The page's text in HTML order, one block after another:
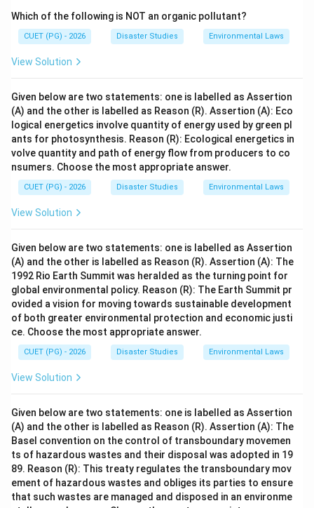
Which of the following is NOT an organic pollutant?
CUET (PG) - 2026 Disaster Studies Environmental Laws
View Solution
Given below are two statements: one is labelled as Assertion
(A) and the other is labelled as Reason (R). Assertion (A): Eco
logical energetics involve quantity of energy used by green pl
ants for photosynthesis. Reason (R): Ecological energetics in
volve quantity and path of energy flow from producers to co
nsumers. Choose the most appropriate answer.
CUET (PG) - 2026 Disaster Studies Environmental Laws
View Solution
Given below are two statements: one is labelled as Assertion
(A) and the other is labelled as Reason (R). Assertion (A): The
1992 Rio Earth Summit was heralded as the turning point for
global environmental policy. Reason (R): The Earth Summit pr
ovided a vision for moving towards sustainable development
of both greater environmental protection and economic justi
ce. Choose the most appropriate answer.
CUET (PG) - 2026 Disaster Studies Environmental Laws
View Solution
Given below are two statements: one is labelled as Assertion
(A) and the other is labelled as Reason (R). Assertion (A): The
Basel convention on the control of transboundary movemen
ts of hazardous wastes and their disposal was adopted in 19
89. Reason (R): This treaty regulates the transboundary mov
ement of hazardous wastes and obliges its parties to ensure
that such wastes are managed and disposed in an environme